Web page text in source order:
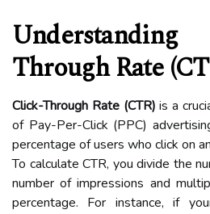
Through Rate
Click-Through Rate (CTR) is a
of Pay-Per-Click (PPC)
percentage of users who click on
To calculate CTR, you divide the
number of impressions and
percentage. For instance, if